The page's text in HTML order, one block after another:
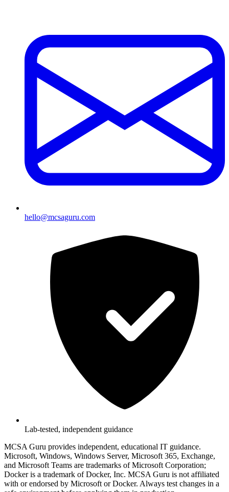
hello@mcsaguru.com
Lab-tested, independent guidance
MCSA Guru provides independent, educational IT guidance.
Microsoft, Windows, Windows Server, Microsoft 365, Exchange,
and Microsoft Teams are trademarks of Microsoft Corporation;
Docker is a trademark of Docker, Inc. MCSA Guru is not affiliated
with or endorsed by Microsoft or Docker. Always test changes in a